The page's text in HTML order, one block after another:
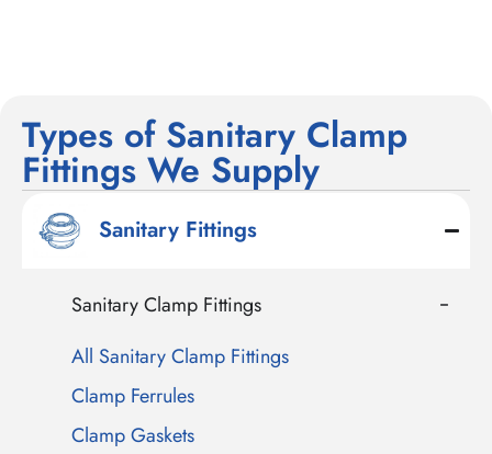
Types of Sanitary Clamp
Fittings We Supply
Sanitary Fittings
Sanitary Clamp Fittings
All Sanitary Clamp Fittings
Clamp Ferrules
Clamp Gaskets